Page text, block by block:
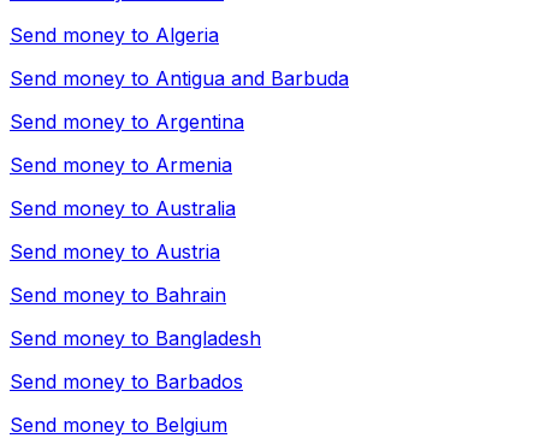
Send money to Algeria
Send money to Antigua and Barbuda
Send money to Argentina
Send money to Armenia
Send money to Australia
Send money to Austria
Send money to Bahrain
Send money to Bangladesh
Send money to Barbados
Send money to Belgium